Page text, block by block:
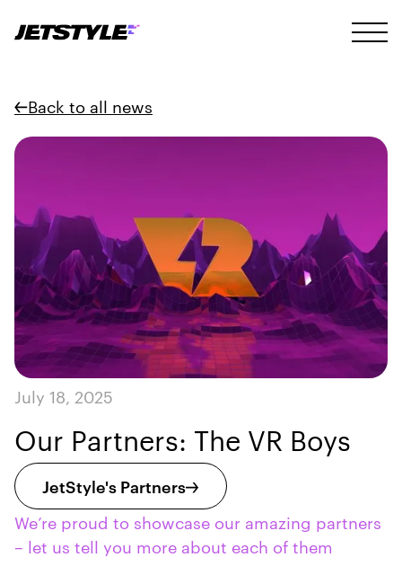
Back to all news
July 18, 2025
Our Partners: The VR Boys
JetStyle's Partners
We’re proud to showcase our amazing partners
– let us tell you more about each of them